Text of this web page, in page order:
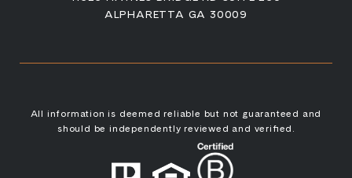
ALPHARETTA GA 30009
All information is deemed reliable but not guaranteed and
should be independently reviewed and verified.